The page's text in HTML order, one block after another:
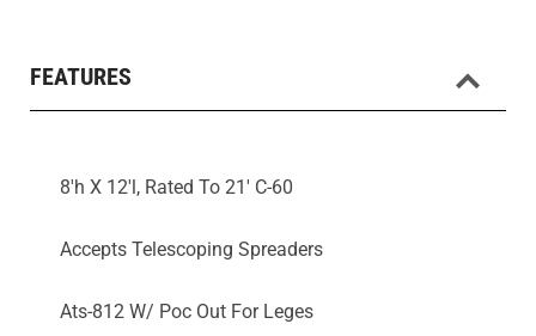
FEATURES
8'h X 12'l, Rated To 21' C-60
Accepts Telescoping Spreaders
Ats-812 W/ Poc Out For Leges